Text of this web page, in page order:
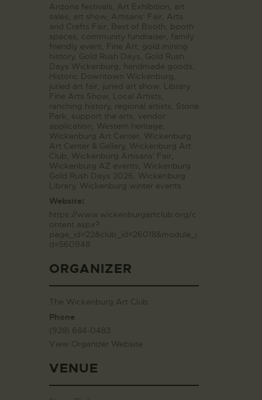
Arizona festivals Art Exhibition art
sales art show Artisans’ Fair Arts
and Crafts Fair Best of Booth
booth
spaces community fundraiser family
friendly event Fine Art gold mining
history, Gold Rush Days Gold Rush
Days Wickenburg
handmade goods
Historic Downtown Wickenburg
juried art fair juried art show Library
Fine Arts Show Local Artists
ranching history, regional artists Stone
Park
support the arts vendor
application Western heritage
Wickenburg Art Center Wickenburg
Art Center & Gallery, Wickenburg Art
Club Wickenburg Artisans' Fair
Wickenburg AZ events Wickenburg
Gold Rush Days 2026
Wickenburg
Library, Wickenburg winter events
Website:
https://www.wickenburgartclub.org/c
ontent.aspx?
page_id=22&club_id=26018&module_i
d=560948
ORGANIZER
The Wickenburg Art Club
Phone
(928) 684-0483
View Organizer Website
VENUE